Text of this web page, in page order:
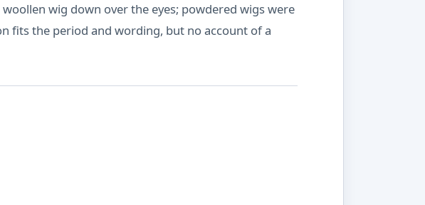
wig down over the eyes; powdered wigs were
fits the period and wording, but no account of a